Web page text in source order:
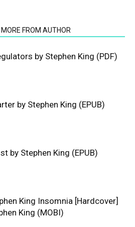
MORE FROM AUTHOR
by Stephen King (PDF)
by Stephen King (EPUB)
by Stephen King (EPUB)
King Insomnia [Hardcover]
King (MOBI)